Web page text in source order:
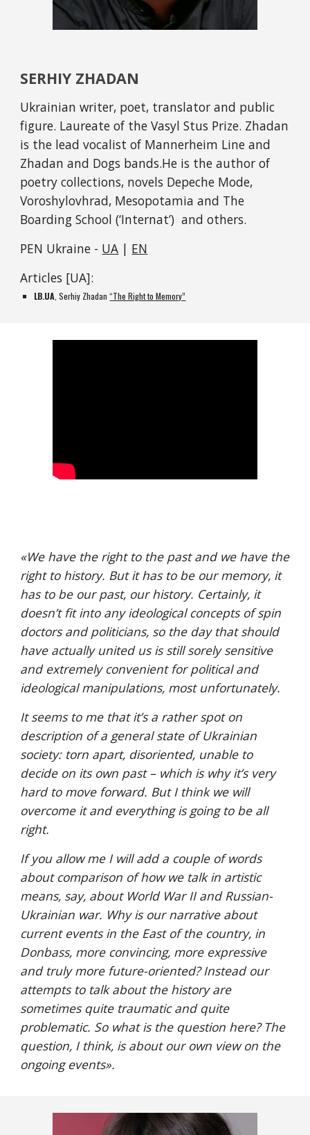
SERHIY ZHADAN
Ukrainian writer, poet, translator and public
figure. Laureate of the Vasyl Stus Prize. Zhadan
is the lead vocalist of Mannerheim Line and
Zhadan and Dogs bands.He is the author of
poetry collections, novels Depeche Mode,
Voroshylovhrad, Mesopotamia and The
Boarding School (‘Internat’)  and others.
PEN Ukraine - UA | EN
Articles [UA]:
LB.UA , Serhiy Zhadan “The Right to Memory”
«We have the right to the past and we have the
right to history. But it has to be our memory, it
has to be our past, our history. Certainly, it
doesn’t fit into any ideological concepts of spin
doctors and politicians, so the day that should
have actually united us is still sorely sensitive
and extremely convenient for political and
ideological manipulations, most unfortunately.
It seems to me that it’s a rather spot on
description of a general state of Ukrainian
society: torn apart, disoriented, unable to
decide on its own past – which is why it’s very
hard to move forward. But I think we will
overcome it and everything is going to be all
right.
If you allow me I will add a couple of words
about comparison of how we talk in artistic
means, say, about World War II and Russian-
Ukrainian war. Why is our narrative about
current events in the East of the country, in
Donbass, more convincing, more expressive
and truly more future-oriented? Instead our
attempts to talk about the history are
sometimes quite traumatic and quite
problematic. So what is the question here? The
question, I think, is about our own view on the
ongoing events».